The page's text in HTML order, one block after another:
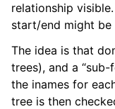
relationship
start/end might be
The idea is that
trees), and a
the inames for
tree is then